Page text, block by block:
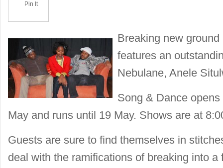
Pin It
Breaking new
features an
Nebulane, Anele
Song & Dance
May and runs until 19 May. Shows are at
Guests are sure to find themselves in
deal with the ramifications of breaking into